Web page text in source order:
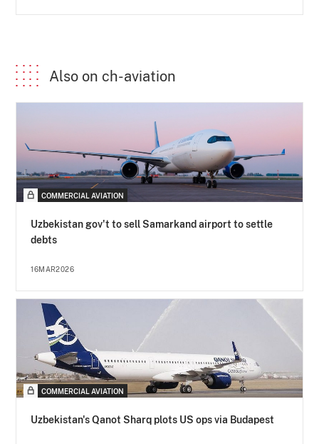
Also on ch-aviation
COMMERCIAL AVIATION
Uzbekistan gov't to sell Samarkand airport to settle
debts
16MAR2026
COMMERCIAL AVIATION
Uzbekistan's Qanot Sharq plots US ops via Budapest